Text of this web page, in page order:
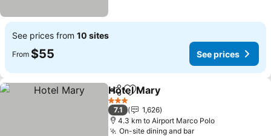
See prices from 10 sites
From $55 See prices
ShareAdd to favorites
Hotel Mary
3 Stars
7.1
1,626
4.3 km to Airport Marco Polo
On-site dining and bar